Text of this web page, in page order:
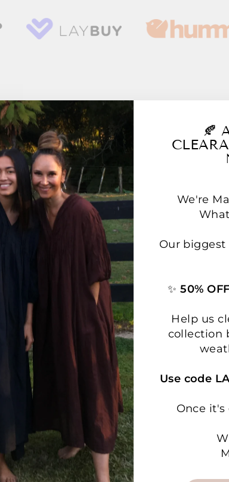
🍂
We're
Our biggest
✨50%
Help us
collection
Use code
Once it's
YOU MAY ALSO LIKE